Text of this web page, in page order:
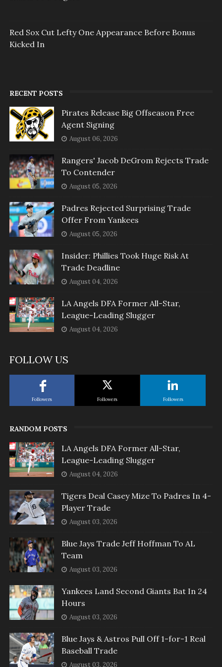
Red Sox Cut Lefty One Appearance Before Bonus
Kicked In
RECENT POSTS
Pirates Release Big Offseason Free
Agent Signing
August 06, 2026
Rangers' Jacob DeGrom Rejects Trade
To Contender
August 05, 2026
Padres Rejected Surprising Trade
Offer From Yankees
August 05, 2026
Insider: Phillies Took Huge Risk At
Trade Deadline
August 04, 2026
LA Angels DFA Former All-Star,
League-Leading Slugger
August 04, 2026
FOLLOW US
Followers Followers Followers
RANDOM POSTS
LA Angels DFA Former All-Star,
League-Leading Slugger
August 04, 2026
Tigers Deal Casey Mize To Padres In 4-
Player Trade
August 03, 2026
Blue Jays Trade Jeff Hoffman To AL
Team
August 03, 2026
Yankees Land Second Giants Bat In 24
Hours
August 03, 2026
Blue Jays & Astros Pull Off 1-for-1 Real
Baseball Trade
August 03, 2026